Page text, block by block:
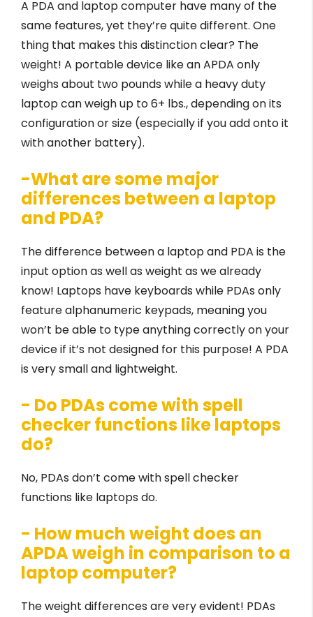
A PDA and laptop computer have many of the
same features, yet they’re quite different. One
thing that makes this distinction clear? The
weight! A portable device like an APDA only
weighs about two pounds while a heavy duty
laptop can weigh up to 6+ lbs., depending on its
configuration or size (especially if you add onto it
with another battery).
-What are some major
differences between a laptop
and PDA?
The difference between a laptop and PDA is the
input option as well as weight as we already
know! Laptops have keyboards while PDAs only
feature alphanumeric keypads, meaning you
won’t be able to type anything correctly on your
device if it’s not designed for this purpose! A PDA
is very small and lightweight.
- Do PDAs come with spell
checker functions like laptops
do?
No, PDAs don’t come with spell checker
functions like laptops do.
- How much weight does an
APDA weigh in comparison to a
laptop computer?
The weight differences are very evident! PDAs